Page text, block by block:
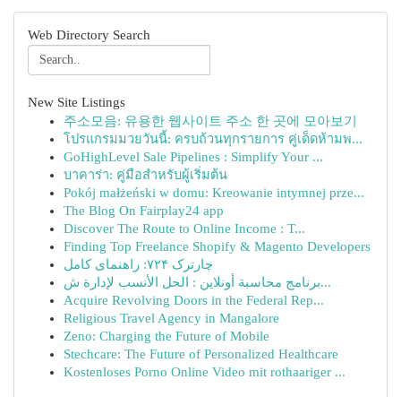
Web Directory Search
New Site Listings
주소모음: 유용한 웹사이트 주소 한 곳에 모아보기
โปรแกรมมวยวันนี้: ครบถ้วนทุกรายการ คู่เด็ดห้ามพ...
GoHighLevel Sale Pipelines : Simplify Your ...
บาคาร่า: คู่มือสำหรับผู้เริ่มต้น
Pokój małżeński w domu: Kreowanie intymnej prze...
The Blog On Fairplay24 app
Discover The Route to Online Income : T...
Finding Top Freelance Shopify & Magento Developers
چارترک ۷۲۴: راهنمای کامل
برنامج محاسبة أونلاين : الحل الأنسب لإدارة ش...
Acquire Revolving Doors in the Federal Rep...
Religious Travel Agency in Mangalore
Zeno: Charging the Future of Mobile
Stechcare: The Future of Personalized Healthcare
Kostenloses Porno Online Video mit rothaariger ...